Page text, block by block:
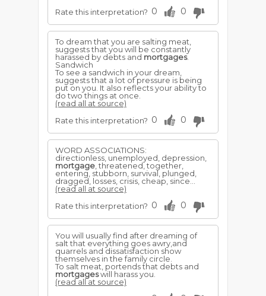
Rate this interpretation? 0 0
To dream that you are salting meat,
suggests that you will be constantly
harassed by debts and mortgages.
Sandwich
To see a sandwich in your dream,
suggests that a lot of pressure is being
put on you. It also reflects your ability to
do two things at once.
(read all at source)
Rate this interpretation? 0 0
WORD ASSOCIATIONS:
directionless, unemployed, depression,
mortgage , threatened, together,
entering, stubborn, survival, plunged,
dragged, losses, crisis, cheap, since...
(read all at source)
Rate this interpretation? 0 0
You will usually find after dreaming of
salt that everything goes awry,and
quarrels and dissatisfaction show
themselves in the family circle.
To salt meat, portends that debts and
mortgageswill harass you.
(read all at source)